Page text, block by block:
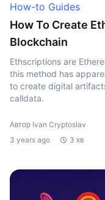
How-to Guides
How To Create
Blockchain
Ethscriptions are
this method has
to create digital
calldata.
Автор Ivan Cryptoslav
3 years ago
3 хв